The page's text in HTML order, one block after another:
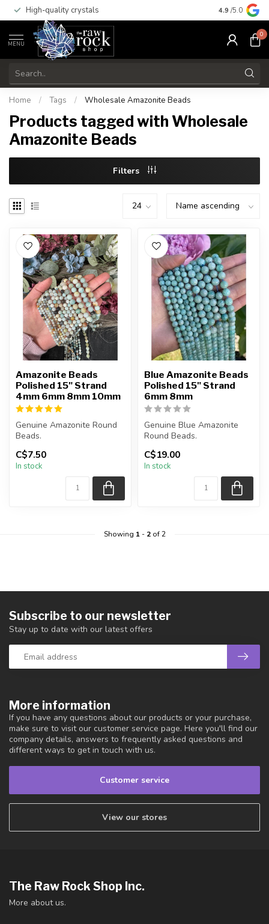
High-quality crystals Free
4.9 /5.0
MENU
0
Home / Tags / Wholesale Amazonite Beads
Products tagged with Wholesale
Amazonite Beads
Filters
Amazonite Beads
Polished 15" Strand
4mm 6mm 8mm 10mm
Genuine Amazonite Round
Beads.
The strand is approximately
15.5 inches in lengt...
C$7.50
In stock
Blue Amazonite Beads
Polished 15" Strand
6mm 8mm
Genuine Blue Amazonite
Round Beads.
The strand is approximately
15 inches in le...
C$19.00
In stock
Showing 1- 2of 2
More information
If you have any questions about our products or your purchase,
make sure to visit our customer service page. Here you'll find our
company details, answers to frequently asked questions and
different ways to get in touch with us.
Customer service
View our stores
Subscribe to our newsletter
Stay up to date with our latest offers
The Raw Rock Shop Inc.
More about us.